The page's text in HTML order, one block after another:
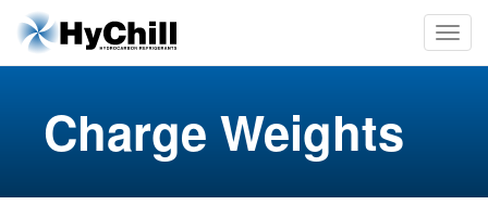
Charge Weights